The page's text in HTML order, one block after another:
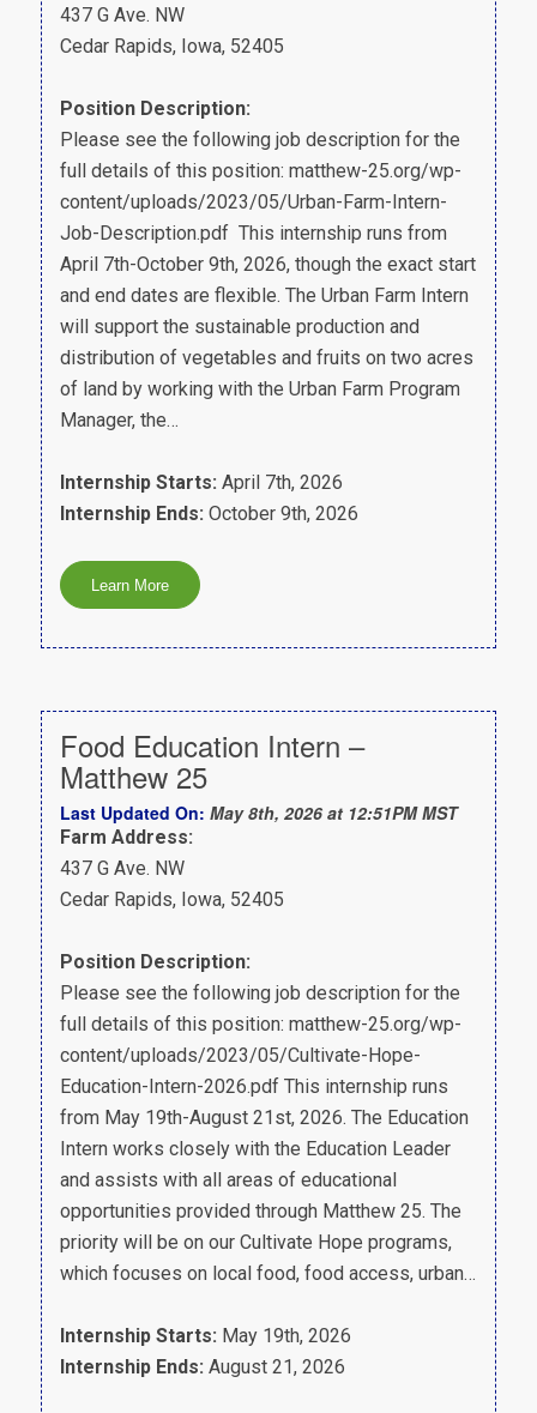
437 G Ave. NW
Cedar Rapids, Iowa, 52405
Position Description:
Please see the following job description for the
full details of this position: matthew-25.org/wp-
content/uploads/2023/05/Urban-Farm-Intern-
Job-Description.pdf This internship runs from
April 7th-October 9th, 2026, though the exact start
and end dates are flexible. The Urban Farm Intern
will support the sustainable production and
distribution of vegetables and fruits on two acres
of land by working with the Urban Farm Program
Manager, the…
Internship Starts: April 7th, 2026
Internship Ends: October 9th, 2026
Food Education Intern –
Matthew 25
Last Updated On: May 8th, 2026 at 12:51PM MST
Farm Address:
437 G Ave. NW
Cedar Rapids, Iowa, 52405
Position Description:
Please see the following job description for the
full details of this position: matthew-25.org/wp-
content/uploads/2023/05/Cultivate-Hope-
Education-Intern-2026.pdf This internship runs
from May 19th-August 21st, 2026. The Education
Intern works closely with the Education Leader
and assists with all areas of educational
opportunities provided through Matthew 25. The
priority will be on our Cultivate Hope programs,
which focuses on local food, food access, urban…
Internship Starts: May 19th, 2026
Internship Ends: August 21, 2026